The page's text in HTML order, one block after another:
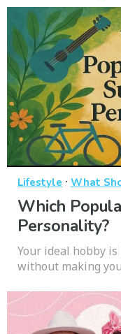
Lifestyle · What
Which
Personality?
Your ideal hobby
without making